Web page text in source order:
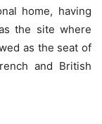
home, having
the site where
as the seat of
and British